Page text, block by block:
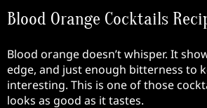
Blood Orange Cocktails
Blood orange doesn’t whisper. It
edge, and just enough bitterness to
interesting. This is one of those
looks as good as it tastes.